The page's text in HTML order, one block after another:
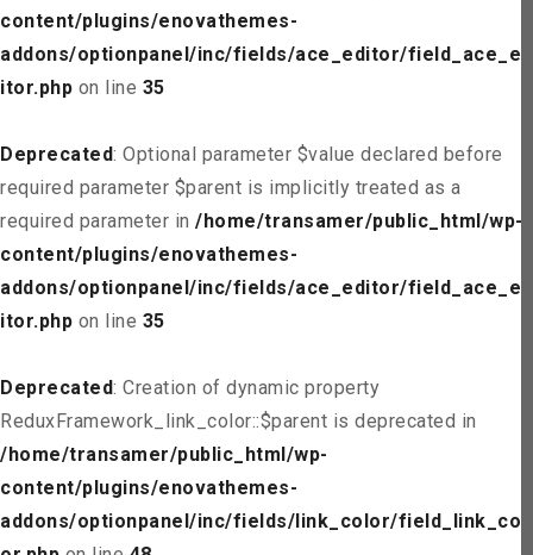
content/plugins/enovathemes-
addons/optionpanel/inc/fields/ace_editor/field_ace_ed
itor.php on line 35
Deprecated: Optional parameter $value declared before
required parameter $parent is implicitly treated as a
required parameter in /home/transamer/public_html/wp-
content/plugins/enovathemes-
addons/optionpanel/inc/fields/ace_editor/field_ace_ed
itor.php on line 35
Deprecated: Creation of dynamic property
ReduxFramework_link_color::$parent is deprecated in
/home/transamer/public_html/wp-
content/plugins/enovathemes-
addons/optionpanel/inc/fields/link_color/field_link_col